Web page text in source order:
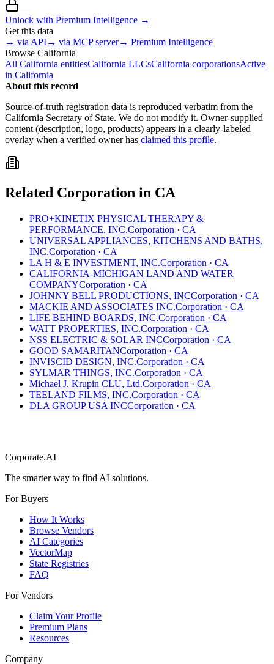
—
Unlock with Premium Intelligence →
Get this data
→ via API→ via MCP server→ Premium Intelligence
Browse California
All California entitiesCalifornia LLCsCalifornia corporationsActive
in California
About this record
Source-of-truth registration data is reproduced verbatim from the
California Secretary of State. We do not modify it. Owner-supplied
content (description, logo, products) appears in a clearly-labeled
overlay when a verified owner has claimed this profile.
Related Corporation in CA
PRO+KINETIX PHYSICAL THERAPY &
PERFORMANCE, INC.Corporation · CA
UNIVERSAL APPLIANCES, KITCHENS AND BATHS,
INC.Corporation · CA
LA H & E INVESTMENT, INC.Corporation · CA
CALIFORNIA-MICHIGAN LAND AND WATER
COMPANYCorporation · CA
JOHNNY BELL PRODUCTIONS, INCCorporation · CA
MACKIE AND ASSOCIATES INC.Corporation · CA
LIFE BEHIND BOARDS, INC.Corporation · CA
WATT PROPERTIES, INC.Corporation · CA
NSS ELECTRIC & SOLAR INCCorporation · CA
GOOD SAMARITANCorporation · CA
INVISCID DESIGN, INC.Corporation · CA
SYLMAR THINGS, INC.Corporation · CA
Michael J. Krupin CLU, Ltd.Corporation · CA
TEELAND FILMS, INC.Corporation · CA
DLA GROUP USA INCCorporation · CA
Corporate.AI
The smarter way to find AI solutions.
For Buyers
How It Works
Browse Vendors
AI Categories
VectorMap
State Registries
FAQ
For Vendors
Claim Your Profile
Premium Plans
Resources
Company